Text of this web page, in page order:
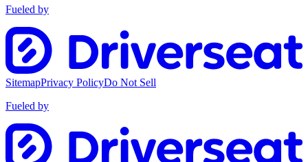
Fueled by
SitemapPrivacy PolicyDo Not Sell
Fueled by